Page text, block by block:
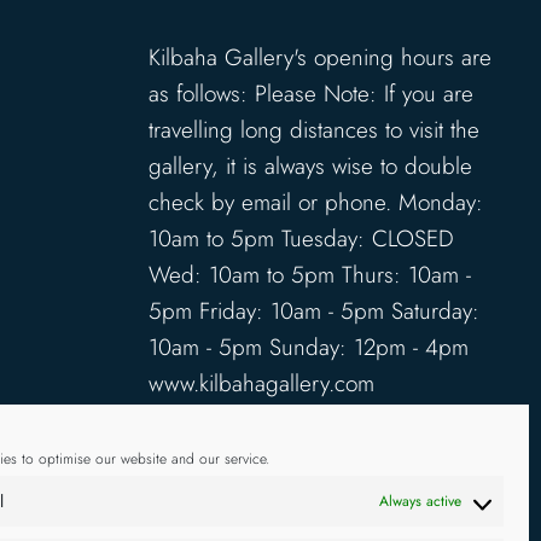
to optimise our website and our service.
Always active
Kilbaha Gallery's opening hours are
as follows: Please Note: If you are
travelling long distances to visit the
gallery, it is always wise to double
check by email or phone. Monday:
10am to 5pm Tuesday: CLOSED
Wed: 10am to 5pm Thurs: 10am -
5pm Friday: 10am - 5pm Saturday:
10am - 5pm Sunday: 12pm - 4pm
www.kilbahagallery.com
TERMS & CONDITIONS